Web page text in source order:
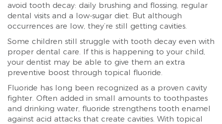
avoid tooth decay: daily brushing and flossing, regular
dental visits and a low-sugar diet. But although
occurrences are low, they’re still getting cavities.
Some children still struggle with tooth decay even with
proper dental care. If this is happening to your child,
your dentist may be able to give them an extra
preventive boost through topical fluoride.
Fluoride has long been recognized as a proven cavity
fighter. Often added in small amounts to toothpastes
and drinking water, fluoride strengthens tooth enamel
against acid attacks that create cavities. With topical